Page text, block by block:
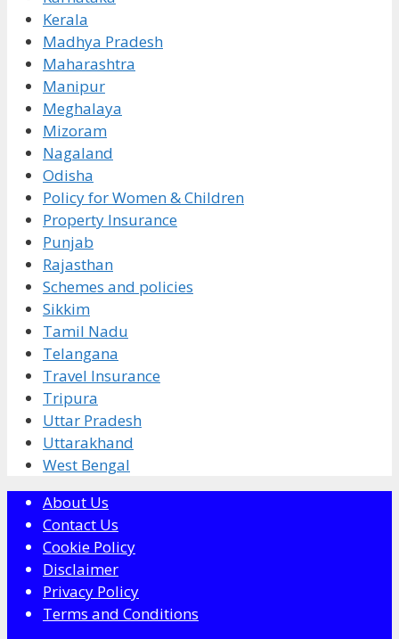
Kerala
Madhya Pradesh
Maharashtra
Manipur
Meghalaya
Mizoram
Nagaland
Odisha
Policy for Women & Children
Property Insurance
Punjab
Rajasthan
Schemes and policies
Sikkim
Tamil Nadu
Telangana
Travel Insurance
Tripura
Uttar Pradesh
Uttarakhand
West Bengal
About Us
Contact Us
Cookie Policy
Disclaimer
Privacy Policy
Terms and Conditions